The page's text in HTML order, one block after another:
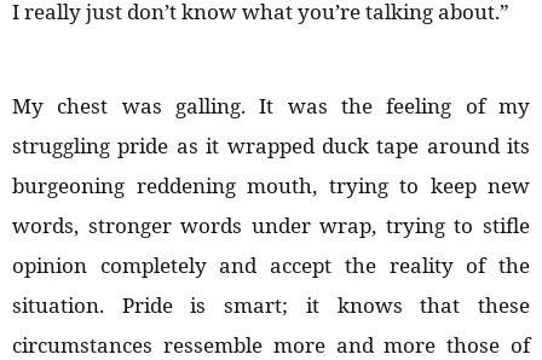
I really just don’t know what you’re talking about.”
My chest was galling. It was the feeling of my
struggling pride as it wrapped duck tape around its
burgeoning reddening mouth, trying to keep new
words, stronger words under wrap, trying to stifle
opinion completely and accept the reality of the
situation. Pride is smart; it knows that these
circumstances ressemble more and more those of